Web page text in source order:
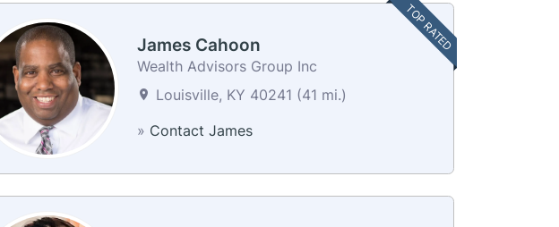
TOP RATED
James Cahoon
Wealth Advisors Group Inc
Louisville, KY 40241 (41 mi.)
» Contact James